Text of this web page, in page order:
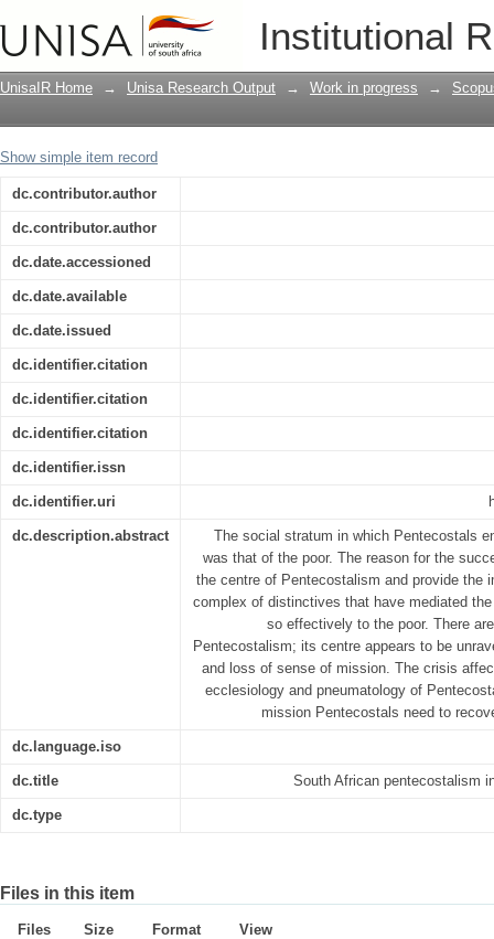
Institutional
South African pentecostalism in
UnisaIR Home → Unisa Research Output → Work in progress →
Show simple item record
dc.contributor.author
dc.contributor.author
dc.date.accessioned
dc.date.available
dc.date.issued
dc.identifier.citation
dc.identifier.citation
dc.identifier.citation
dc.identifier.issn
dc.identifier.uri
dc.description.abstract
The social stratum in which Pentecostals
was that of the poor. The reason for the
the centre of Pentecostalism and provide the
complex of distinctives that have mediated
so effectively to the poor. There
Pentecostalism; its centre appears to be
and loss of sense of mission. The crisis
ecclesiology and pneumatology of
mission Pentecostals need to
dc.language.iso
dc.title South African pentecostalism
dc.type
Files in this item
Files Size Format
View